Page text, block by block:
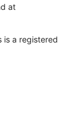
at
is a registered